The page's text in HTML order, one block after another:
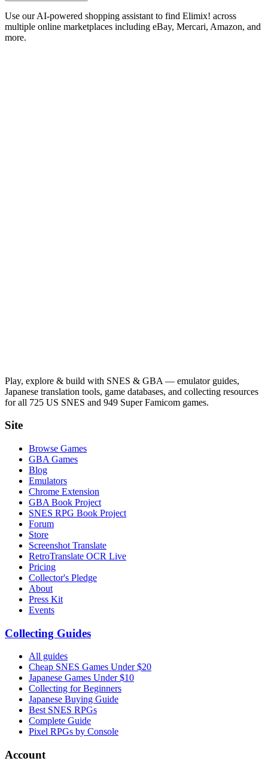
Use our AI-powered shopping assistant to find Elimix! across
multiple online marketplaces including eBay, Mercari, Amazon, and
more.
Play, explore & build with SNES & GBA — emulator guides,
Japanese translation tools, game databases, and collecting resources
for all 725 US SNES and 949 Super Famicom games.
Site
Browse Games
GBA Games
Blog
Emulators
Chrome Extension
GBA Book Project
SNES RPG Book Project
Forum
Store
Screenshot Translate
RetroTranslate OCR Live
Pricing
Collector's Pledge
About
Press Kit
Events
Collecting Guides
All guides
Cheap SNES Games Under $20
Japanese Games Under $10
Collecting for Beginners
Japanese Buying Guide
Best SNES RPGs
Complete Guide
Pixel RPGs by Console
Account